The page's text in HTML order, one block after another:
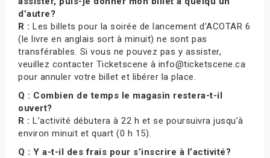
d’autre?
R : Les billets pour la soirée de lancement d’ACOTAR 6
(le livre en anglais sort à minuit) ne sont pas
transférables. Si vous ne pouvez pas y assister,
veuillez contacter Ticketscene à info@ticketscene.ca
pour annuler votre billet et libérer la place.
Q : Combien de temps le magasin restera-t-il
ouvert?
R : L’activité débutera à 22 h et se poursuivra jusqu’à
environ minuit et quart (0 h 15).
Q : Y a-t-il des frais pour s’inscrire à l’activité?